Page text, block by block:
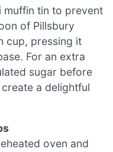
muffin tin to prevent
of Pillsbury
cup, pressing it
For an extra
sugar before
a delightful
oven and